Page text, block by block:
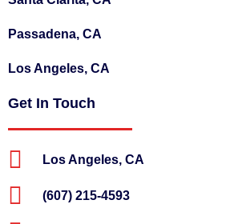
Passadena, CA
Los Angeles, CA
Get In Touch
Los Angeles, CA
(607) 215-4593